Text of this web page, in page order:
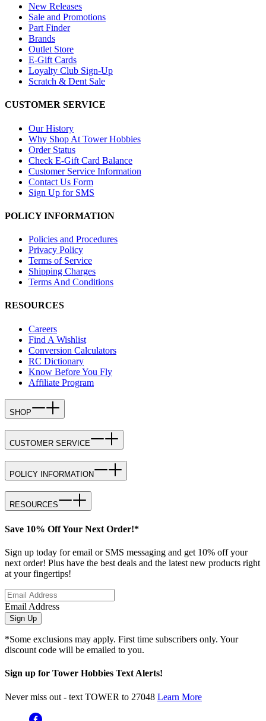
New Releases
Sale and Promotions
Part Finder
Brands
Outlet Store
E-Gift Cards
Loyalty Club Sign-Up
Scratch & Dent Sale
CUSTOMER SERVICE
Our History
Why Shop At Tower Hobbies
Order Status
Check E-Gift Card Balance
Customer Service Information
Contact Us Form
Sign Up for SMS
POLICY INFORMATION
Policies and Procedures
Privacy Policy
Terms of Service
Shipping Charges
Terms And Conditions
RESOURCES
Careers
Find A Wishlist
Conversion Calculators
RC Dictionary
Know Before You Fly
Affiliate Program
SHOP
CUSTOMER SERVICE
POLICY INFORMATION
RESOURCES
Save 10% Off Your Next Order!*
Sign up today for email or SMS messaging and get 10% off your
next order! Plus have the best deals and the latest new products right
at your fingertips!
Email Address
Sign Up
*Some exclusions may apply. First time subscribers only. Your
discount code will be emailed to you.
Sign up for Tower Hobbies Text Alerts!
Never miss out - text TOWER to 27048 Learn More